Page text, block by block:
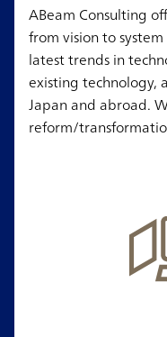
ABeam Consulting
from vision to
latest trends in
existing technology,
Japan and abroad.
reform/